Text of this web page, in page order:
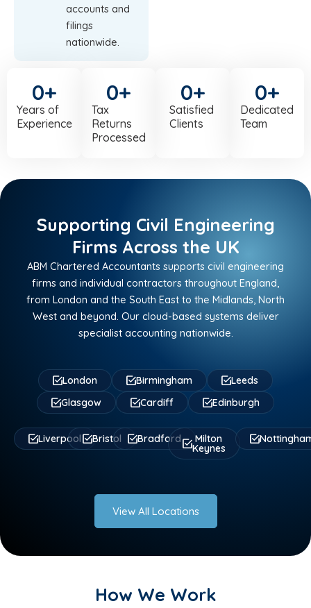
accounts and
filings
nationwide.
Years of
Experience
0+
Tax
Returns
Processed
0+
Satisfied
Clients
0+
Dedicated
Team
0+
Supporting Civil Engineering
Firms Across the UK
ABM Chartered Accountants supports civil engineering
firms and individual contractors throughout England,
from London and the South East to the Midlands, North
West and beyond. Our cloud-based systems deliver
specialist accounting nationwide.
London Birmingham
Leeds
Glasgow
Cardiff Edinburgh
Liverpool Bristol Bradford Milton
Keynes
View All Locations
How We Work